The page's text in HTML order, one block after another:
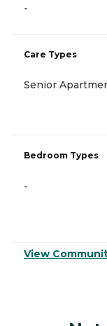
-
Care Types
Senior
Bedroom Types
-
View